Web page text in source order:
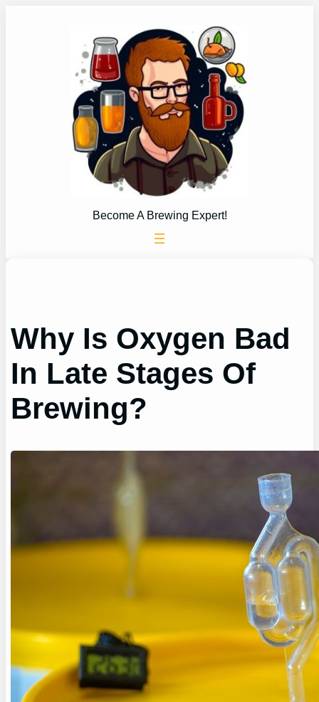
Become A Brewing Expert!
Why Is Oxygen Bad
In Late Stages Of
Brewing?